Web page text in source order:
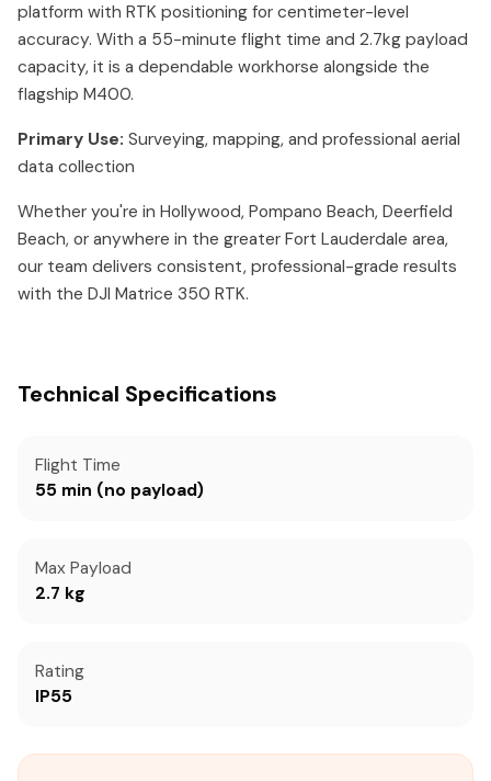
platform with RTK positioning for centimeter-level
accuracy. With a 55-minute flight time and 2.7kg payload
capacity, it is a dependable workhorse alongside the
flagship M400.
Primary Use: Surveying, mapping, and professional aerial
data collection
Whether you're in Hollywood, Pompano Beach, Deerfield
Beach, or anywhere in the greater Fort Lauderdale area,
our team delivers consistent, professional-grade results
with the DJI Matrice 350 RTK.
Technical Specifications
Flight Time
55 min (no payload)
Max Payload
2.7 kg
Rating
IP55